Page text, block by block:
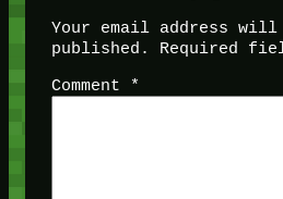
Your email address will
published.
Required
Comment
*